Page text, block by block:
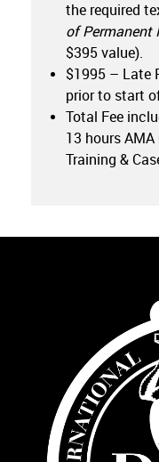
the required
of Permanent
$395 value).
$1995 – Late
prior to start
Total Fee
13 hours
Training &